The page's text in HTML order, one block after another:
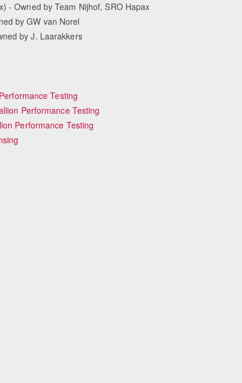
- Owned by Team Nijhof, SRO Hapax
by GW van Norel
by J. Laarakkers
Testing
Performance Testing
Performance Testing